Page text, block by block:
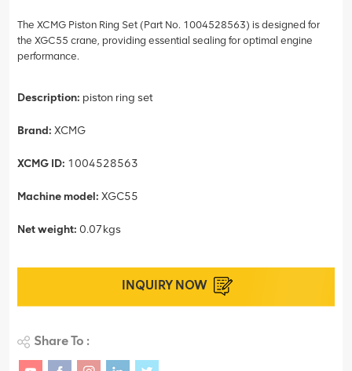
The XCMG Piston Ring Set (Part No. 1004528563) is designed for
the XGC55 crane, providing essential sealing for optimal engine
performance.
Description: piston ring set
Brand: XCMG
XCMG ID: 1004528563
Machine model: XGC55
Net weight: 0.07kgs
INQUIRY NOW
Share To :